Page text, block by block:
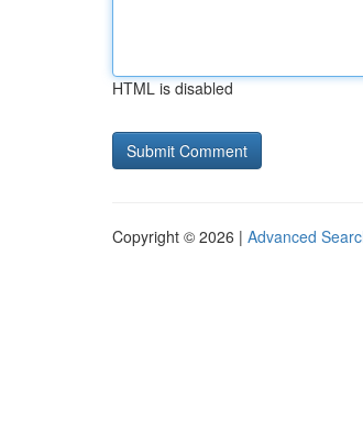
HTML is disabled
Copyright © 2026 | Advanced